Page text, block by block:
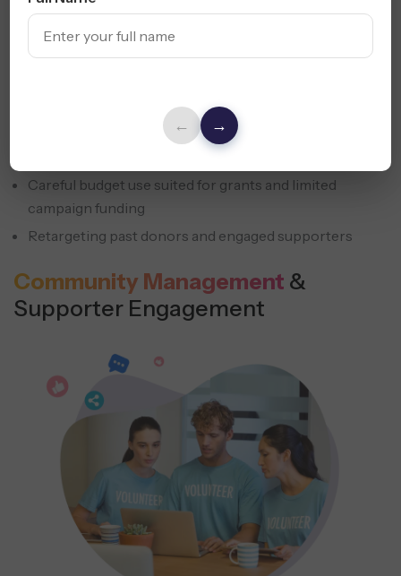
← →
Paid Social Advertising accelerates reach when budgets
are tight and timing matters. Social media marketing for
Ads focused on donations, volunteers, and event
Careful budget use suited for grants and limited
campaign funding
Retargeting past donors and engaged supporters
Community Management &
Supporter Engagement